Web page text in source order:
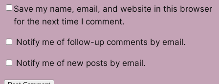
Save my name, email, and website in this browser
for the next time I comment.
Notify me of follow-up comments by email.
Notify me of new posts by email.